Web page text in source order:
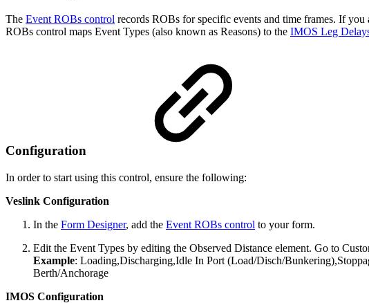
The Event ROBs control records ROBs for specific events and time frames. If
ROBs control maps Event Types (also known as Reasons) to the IMOS Leg
Configuration
In order to start using this control, ensure the following:
Veslink Configuration
In the Form Designer, add the Event ROBs control to your form.
Edit the Event Types by editing the Observed Distance element. Go to
Example: Loading,Discharging,Idle In Port (Load/Disch/
Berth/Anchorage
IMOS Configuration